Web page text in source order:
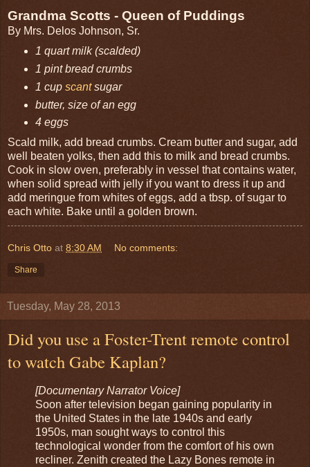
Grandma Scotts - Queen of Puddings
By Mrs. Delos Johnson, Sr.
1 quart milk (scalded)
1 pint bread crumbs
1 cup scantsugar
butter, size of an egg
4 eggs
Scald milk, add bread crumbs. Cream butter and sugar, add
well beaten yolks, then add this to milk and bread crumbs.
Cook in slow oven, preferably in vessel that contains water,
when solid spread with jelly if you want to dress it up and
add meringue from whites of eggs, add a tbsp. of sugar to
each white. Bake until a golden brown.
Chris Otto at 8:30 AM No comments:
Share
Tuesday, May 28, 2013
Did you use a Foster-Trent remote control
to watch Gabe Kaplan?
[Documentary Narrator Voice]
Soon after television began gaining popularity in
the United States in the late 1940s and early
1950s, man sought ways to control this
technological wonder from the comfort of his own
recliner. Zenith created the Lazy Bones remote in